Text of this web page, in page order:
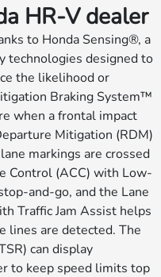
HR-V dealer
to Honda Sensing®, a
technologies designed to
the likelihood or
Braking System™
when a frontal impact
Mitigation (RDM)
markings are crossed
Control (ACC) with Low-
and-go, and the Lane
Traffic Jam Assist helps
lines are detected. The
can display
to keep speed limits top